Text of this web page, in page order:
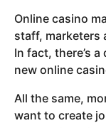
Online casino
staff, marketers
In fact, there’s
new online
All the same,
want to create